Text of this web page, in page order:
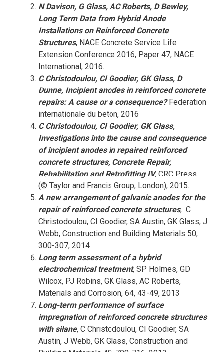
N Davison, G Glass, AC Roberts, D Bewley,
Long Term Data from Hybrid Anode
Installations on Reinforced Concrete
Structures, NACE Concrete Service Life
Extension Conference 2016, Paper 47, NACE
International, 2016.
C Christodoulou, CI Goodier, GK Glass, D
Dunne, Incipient anodes in reinforced concrete
repairs: A cause or a consequence?Federation
internationale du beton, 2016
C Christodoulou, CI Goodier, GK Glass,
Investigations into the cause and consequence
of incipient anodes in repaired reinforced
concrete structures, Concrete Repair,
Rehabilitation and Retrofitting IV, CRC Press
(© Taylor and Francis Group, London), 2015.
A new arrangement of galvanic anodes for the
repair of reinforced concrete structures, C
Christodoulou, CI Goodier, SA Austin, GK Glass, J
Webb, Construction and Building Materials 50,
300-307, 2014
Long term assessment of a hybrid
electrochemical treatment, SP Holmes, GD
Wilcox, PJ Robins, GK Glass, AC Roberts,
Materials and Corrosion, 64, 43-49, 2013
Long-term performance of surface
impregnation of reinforced concrete structures
with silane, C Christodoulou, CI Goodier, SA
Austin, J Webb, GK Glass, Construction and